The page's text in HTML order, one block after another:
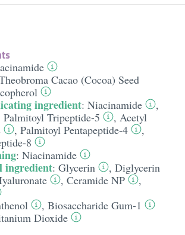
Cacao (Cocoa) Seed
ingredient: Niacinamide
,
Palmitoyl Tripeptide-5 , Acetyl
, Palmitoyl Pentapeptide-4
,
8
: Niacinamide
ingredient: Glycerin , Diglycerin
, Ceramide NP
,
, Biosaccharide Gum-1
Dioxide